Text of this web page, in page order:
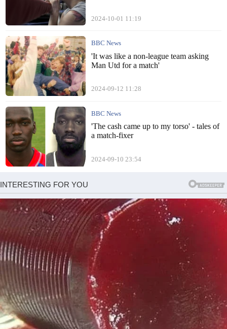
2024-10-01 11:19
BBC News
'It was like a non-league team asking
Man Utd for a match'
2024-09-12 11:28
BBC News
'The cash came up to my torso' - tales of
a match-fixer
2024-09-10 23:54